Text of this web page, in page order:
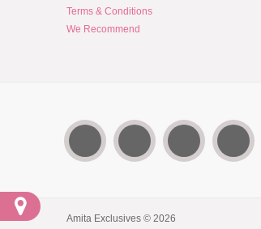
Terms & Conditions
We Recommend
Amita Exclusives © 2026